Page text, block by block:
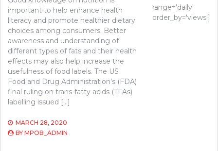
important to help enhance health
literacy and promote healthier dietary
choices among consumers. Better
awareness and understanding of
different types of fats and their health
effects may also help increase the
usefulness of food labels. The US
Food and Drug Administration’s (FDA)
final ruling on trans-fatty acids (TFAs)
labelling issued […]
MARCH 28, 2020
BY MPOB_ADMIN
range='daily'
order_by='views']